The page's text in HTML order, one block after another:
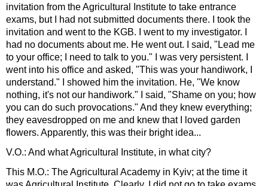
invitation from the Agricultural Institute to take entrance
exams, but I had not submitted documents there. I took the
invitation and went to the KGB. I went to my investigator. I
had no documents about me. He went out. I said, "Lead me
to your office; I need to talk to you." I was very persistent. I
went into his office and asked, "This was your handiwork, I
understand." I showed him the invitation. He, "We know
nothing, it's not our handiwork." I said, "Shame on you; how
you can do such provocations." And they knew everything;
they eavesdropped on me and knew that I loved garden
flowers. Apparently, this was their bright idea...
V.O.: And what Agricultural Institute, in what city?
This M.O.: The Agricultural Academy in Kyiv; at the time it